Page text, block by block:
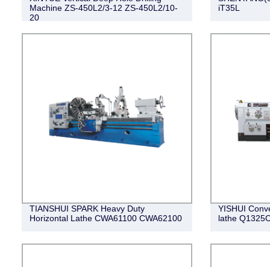
Machine ZS-450L2/3-12 ZS-450L2/10-
20
iT35L
TIANSHUI SPARK Heavy Duty
Horizontal Lathe CWA61100 CWA62100
YISHUI
lathe